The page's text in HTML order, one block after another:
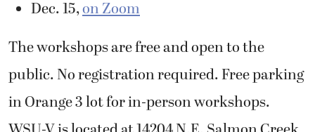
Dec. 15,on Zoom
The workshops are free and open to the
public. No registration required. Free parking
in Orange 3 lot for in-person workshops.